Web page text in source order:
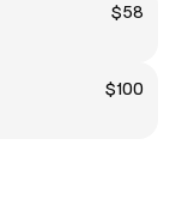
$58
$100